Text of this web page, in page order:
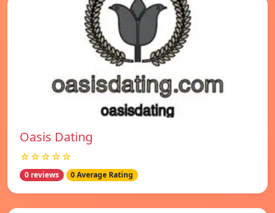
Oasis Dating
☆☆☆☆☆
0 reviews 0 Average Rating